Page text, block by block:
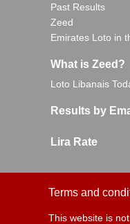
Past Results
Zeed
Emirates Loto in
What is Zeed?
Loto Libanais
Results by
Lira Rate
Terms and
This website is